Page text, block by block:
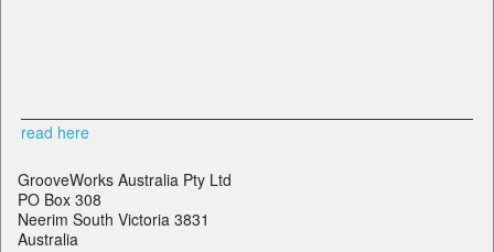
read here
GrooveWorks Australia Pty Ltd
PO Box 308
Neerim South Victoria 3831
Australia